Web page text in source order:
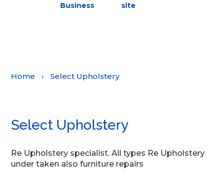
Business
site
Home › Select Upholstery
Select Upholstery
Re Upholstery specialist. All types Re Upholstery
under taken also furniture repairs